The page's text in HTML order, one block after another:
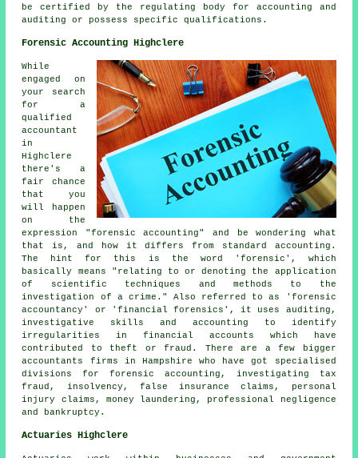
be certified by the regulating body for accounting and
auditing or possess specific qualifications.
Forensic Accounting Highclere
While
engaged on
your search
for a
qualified
accountant
in
Highclere
there's a
fair chance
that you
will happen
on the
expression "forensic accounting" and be wondering what
that is, and how it differs from standard accounting.
The hint for this is the word 'forensic', which
basically means "relating to or denoting the application
of scientific techniques and methods to the
investigation of a crime." Also referred to as 'forensic
accountancy' or 'financial forensics', it uses auditing,
investigative skills and accounting to identify
irregularities in financial accounts which have
contributed to theft or fraud. There are a few bigger
accountants firms in Hampshire who have got specialised
divisions for forensic accounting, investigating tax
fraud, insolvency, false insurance claims, personal
injury claims, money laundering, professional negligence
and bankruptcy.
Actuaries Highclere